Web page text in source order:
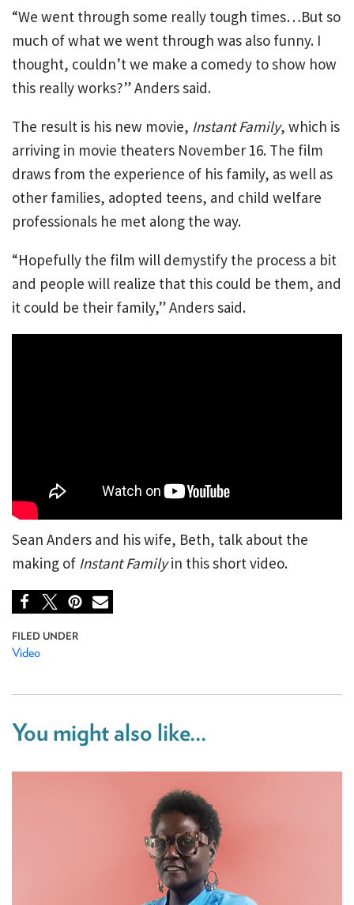
“We went through some really tough times…But so
much of what we went through was also funny. I
thought, couldn’t we make a comedy to show how
this really works?” Anders said.
The result is his new movie, Instant Family, which is
arriving in movie theaters November 16. The film
draws from the experience of his family, as well as
other families, adopted teens, and child welfare
professionals he met along the way.
“Hopefully the film will demystify the process a bit
and people will realize that this could be them, and
it could be their family,” Anders said.
Sean Anders and his wife, Beth, talk about the
making of Instant Familyin this short video.
Video
You might also like...